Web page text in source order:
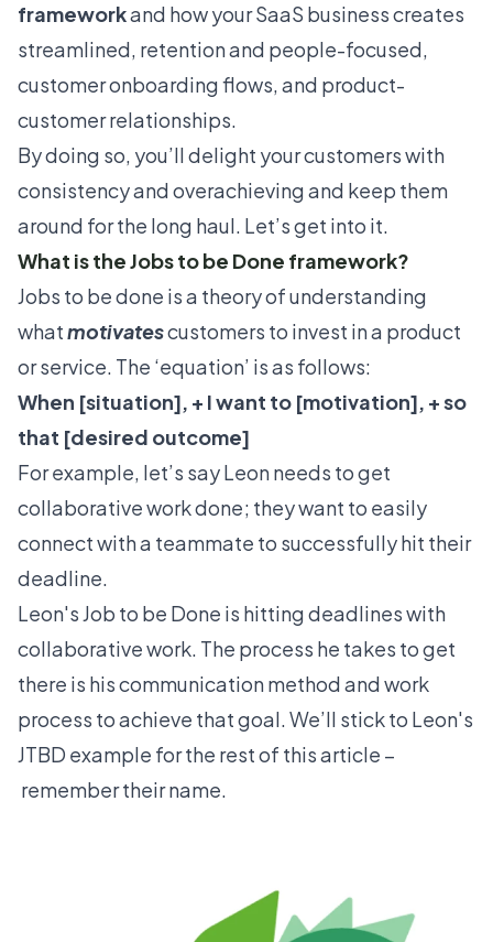
frameworkand how your SaaS business creates
streamlined, retention and people-focused,
customeronboarding flows, and product-
customer relationships.
By doing so, you’ll delight your customers with
consistency and overachieving and keep them
around for the long haul. Let’s get into it.
What is the Jobs to be Done framework?
Jobs to be done is a theory of understanding
whatmotivatescustomers to invest in a product
or service. The ‘equation’ is as follows:
When [situation], + I want to [motivation], + so
that [desired outcome]
For example, let’s say Leon needs to get
collaborative work done; they want to easily
connect with a teammate to successfully hit their
deadline.
Leon's Job to be Done is hitting deadlines with
collaborative work. The process he takes to get
there is his communication method and work
process to achieve that goal. We’ll stick to Leon's
JTBD example for the rest of this article –
remember their name.